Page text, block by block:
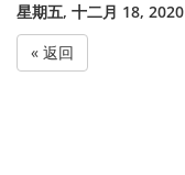
星期五, 十二月 18, 2020
« 返回